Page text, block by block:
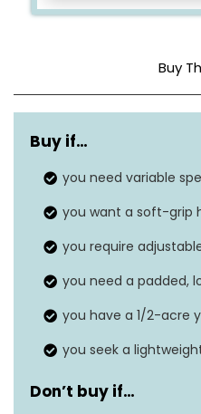
Buy
Power source
Air flow capacity
Noise level N/A
Buy if…
you need variable
you want a soft-grip
you require
you need a padded,
you have a 1/2-acre
you seek a
Don’t buy if…